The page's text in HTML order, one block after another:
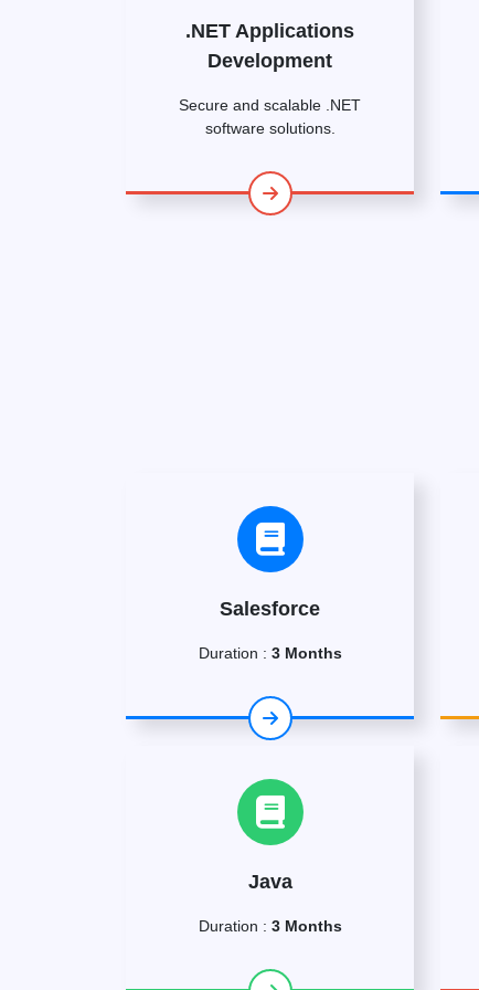
.NET Applications
Development
Secure and scalable .NET
software solutions.
Salesforce
Duration : 3 Months
Java
Duration : 3 Months